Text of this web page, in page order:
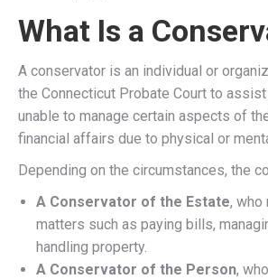
What Is a
A conservator is an individual or
the Connecticut Probate Court to
unable to manage certain aspects of
financial affairs due to physical or
Depending on the circumstances, the
A Conservator of the Estate, who
matters such as paying bills,
handling property.
A Conservator of the Person,